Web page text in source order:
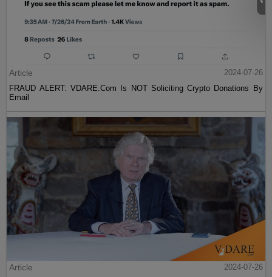
Article
2024-07-26
FRAUD ALERT: VDARE.Com Is NOT Soliciting Crypto Donations By
Email
Article
2024-07-26